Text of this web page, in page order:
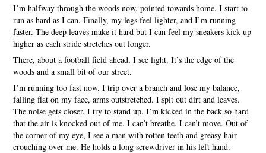
I’m halfway through the woods now, pointed towards home. I start to
run as hard as I can. Finally, my legs feel lighter, and I’m running
faster. The deep leaves make it hard but I can feel my sneakers kick up
higher as each stride stretches out longer.
There, about a football field ahead, I see light. It’s the edge of the
woods and a small bit of our street.
I’m running too fast now. I trip over a branch and lose my balance,
falling flat on my face, arms outstretched. I spit out dirt and leaves.
The noise gets closer. I try to stand up. I’m kicked in the back so hard
that the air is knocked out of me. I can’t breathe. I can’t move. Out of
the corner of my eye, I see a man with rotten teeth and greasy hair
crouching over me. He holds a long screwdriver in his left hand.